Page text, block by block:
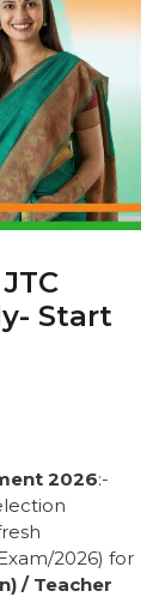
Start
2026:-
2026) for
/ Teacher